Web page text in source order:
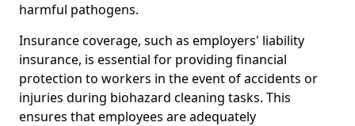
harmful pathogens.
Insurance coverage, such as employers' liability
insurance, is essential for providing financial
protection to workers in the event of accidents or
injuries during biohazard cleaning tasks. This
ensures that employees are adequately